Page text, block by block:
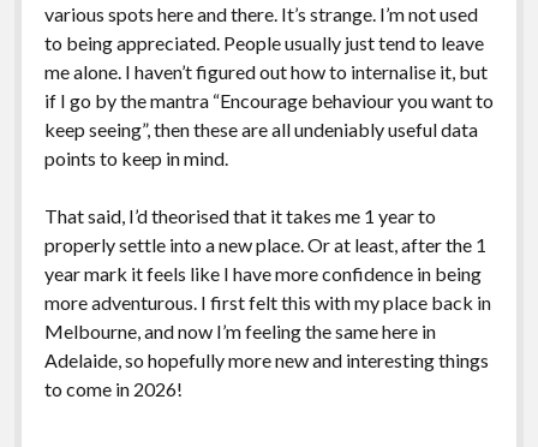
various spots here and there. It’s strange. I’m not used
to being appreciated. People usually just tend to leave
me alone. I haven’t figured out how to internalise it, but
if I go by the mantra “Encourage behaviour you want to
keep seeing”, then these are all undeniably useful data
points to keep in mind.
That said, I’d theorised that it takes me 1 year to
properly settle into a new place. Or at least, after the 1
year mark it feels like I have more confidence in being
more adventurous. I first felt this with my place back in
Melbourne, and now I’m feeling the same here in
Adelaide, so hopefully more new and interesting things
to come in 2026!